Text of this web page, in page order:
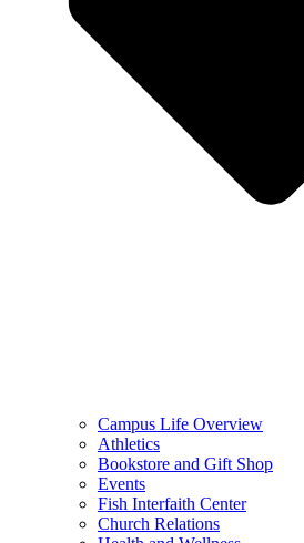
Campus Life Overview
Athletics
Bookstore and Gift Shop
Events
Fish Interfaith Center
Church Relations